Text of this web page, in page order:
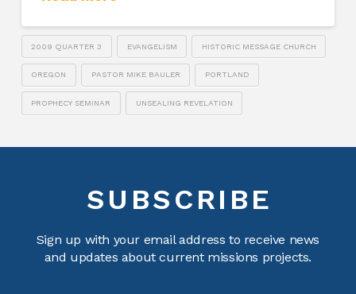
2009 QUARTER 3 EVANGELISM HISTORIC MESSAGE CHURCH
OREGON PASTOR MIKE BAULER PORTLAND
PROPHECY SEMINAR UNSEALING REVELATION
SUBSCRIBE
Sign up with your email address to receive news
and updates about current missions projects.